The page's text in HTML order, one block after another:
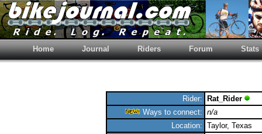
Home Journal Riders Forum Stats
Rider:
Rat_Rider
Ways to connect: n/a
Location: Taylor, Texas